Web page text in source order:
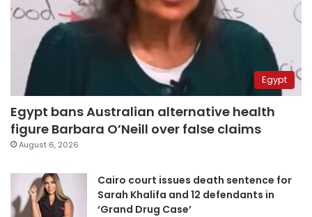
Egypt
Egypt bans Australian alternative health
figure Barbara O’Neill over false claims
August 6, 2026
Cairo court issues death sentence for
Sarah Khalifa and 12 defendants in
‘Grand Drug Case’